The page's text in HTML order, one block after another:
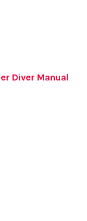
Diver Manual